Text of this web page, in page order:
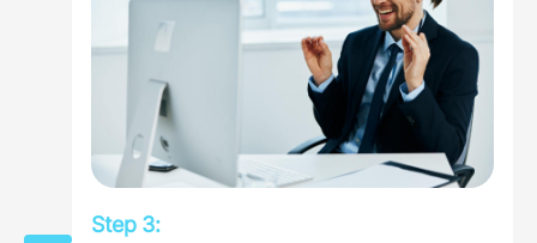
Step 3: